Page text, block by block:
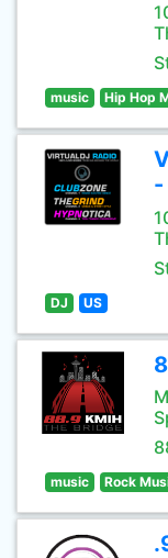
music Hip Hop
-
DJ US
music Rock